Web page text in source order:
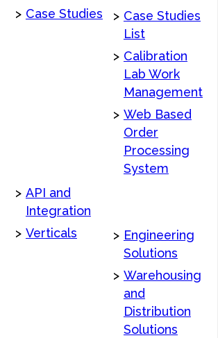
> Case Studies > Case Studies
List
> Calibration
Lab Work
Management
> Web Based
Order
Processing
System
> API and
Integration
> Verticals > Engineering
Solutions
> Warehousing
and
Distribution
Solutions